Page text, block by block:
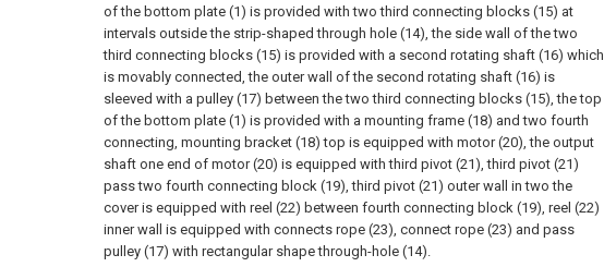
of the bottom plate (1) is provided with two third connecting blocks (15) at
intervals outside the strip-shaped through hole (14), the side wall of the two
third connecting blocks (15) is provided with a second rotating shaft (16) which
is movably connected, the outer wall of the second rotating shaft (16) is
sleeved with a pulley (17) between the two third connecting blocks (15), the top
of the bottom plate (1) is provided with a mounting frame (18) and two fourth
connecting, mounting bracket (18) top is equipped with motor (20), the output
shaft one end of motor (20) is equipped with third pivot (21), third pivot (21)
pass two fourth connecting block (19), third pivot (21) outer wall in two the
cover is equipped with reel (22) between fourth connecting block (19), reel (22)
inner wall is equipped with connects rope (23), connect rope (23) and pass
pulley (17) with rectangular shape through-hole (14).